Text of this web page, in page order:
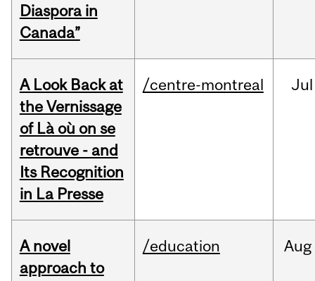
Diaspora in
Canada”
A Look Back at
the Vernissage
of Là où on se
retrouve - and
Its Recognition
in La Presse
/centre-montreal Jul
A novel
approach to
/education Aug